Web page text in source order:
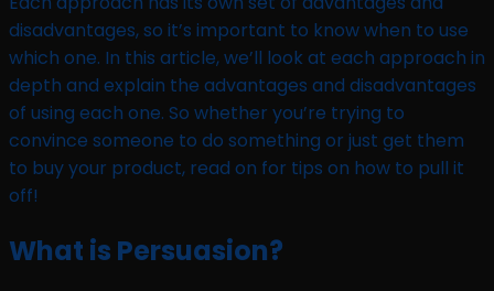
disadvantages, so it’s important to know when to use
which one. In this article, we’ll look at each approach in
depth and explain the advantages and disadvantages
of using each one. So whether you’re trying to
convince someone to do something or just get them
to buy your product, read on for tips on how to pull it
off!
What is Persuasion?